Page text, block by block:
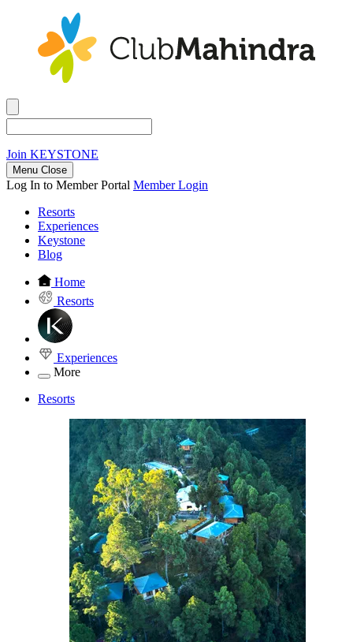
Join KEYSTONE
Menu Close
Log In to Member Portal Member Login
Resorts
Experiences
Keystone
Blog
Home
Resorts
Experiences
More
Resorts